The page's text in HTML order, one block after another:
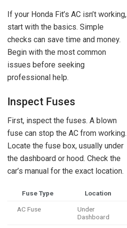
If your Honda Fit’s AC isn’t working,
start with the basics. Simple
checks can save time and money.
Begin with the most common
issues before seeking
professional help.
Inspect Fuses
First, inspect the fuses. A blown
fuse can stop the AC from working.
Locate the fuse box, usually under
the dashboard or hood. Check the
car’s manual for the exact location.
Fuse Type Location
AC Fuse
Under
Dashboard